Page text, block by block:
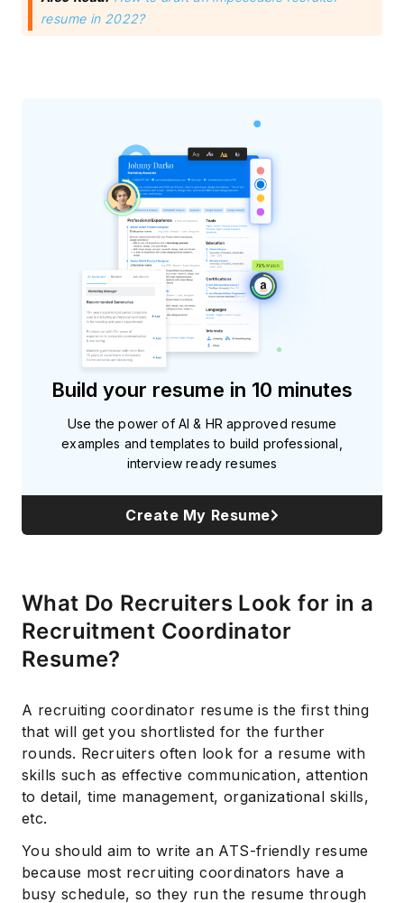
resume in 2022?
Build your resume in 10 minutes
Use the power of AI & HR approved resume
examples and templates to build professional,
interview ready resumes
Create My Resume
What Do Recruiters Look for in a
Recruitment Coordinator
Resume?
A recruiting coordinator resume is the first thing
that will get you shortlisted for the further
rounds. Recruiters often look for a resume with
skills such as effective communication, attention
to detail, time management, organizational skills,
etc.
You should aim to write an ATS-friendly resume
because most recruiting coordinators have a
busy schedule, so they run the resume through